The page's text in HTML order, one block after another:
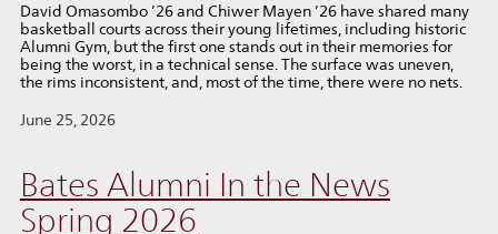
David Omasombo ’26 and Chiwer Mayen ’26 have shared many
basketball courts across their young lifetimes, including historic
Alumni Gym, but the first one stands out in their memories for
being the worst, in a technical sense. The surface was uneven,
the rims inconsistent, and, most of the time, there were no nets.
June 25, 2026
Bates Alumni In the News
Spring 2026